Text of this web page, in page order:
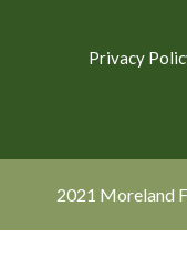
Privacy
2021 Moreland